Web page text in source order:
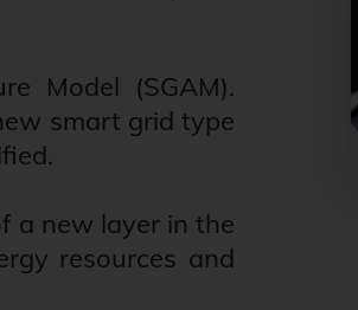
Model (SGAM).
smart grid type
a new layer in the
resources and